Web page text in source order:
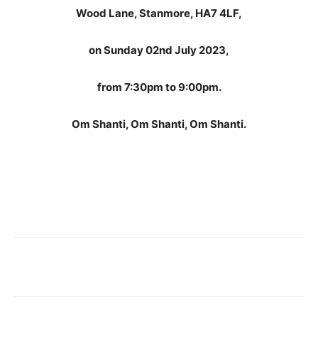
Wood Lane, Stanmore, HA7 4LF,
on Sunday 02nd July 2023,
from 7:30pm to 9:00pm.
Om Shanti, Om Shanti, Om Shanti.